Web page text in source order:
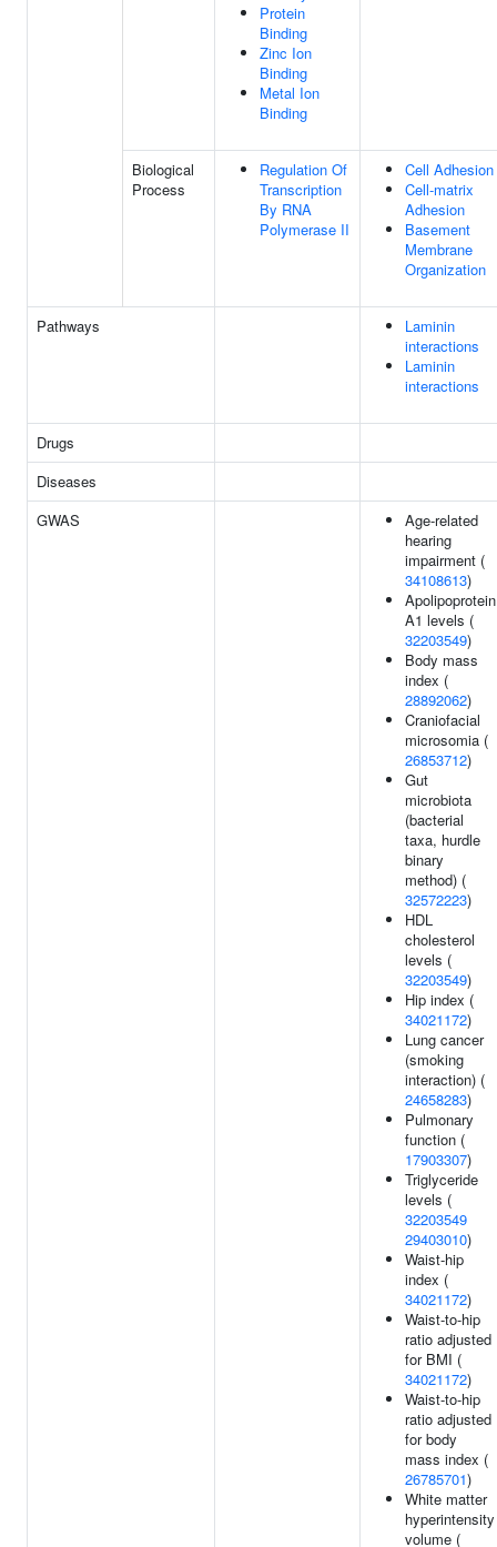
Protein
Binding
Zinc Ion
Binding
Metal Ion
Binding
Biological
Process
Regulation Of
Transcription
By RNA
Polymerase II
Cell Adhesion
Cell-matrix
Adhesion
Basement
Membrane
Organization
Pathways
Laminin
interactions
Laminin
interactions
Drugs
Diseases
GWAS
Age-related
hearing
impairment (
34108613)
Apolipoprotein
A1 levels (
32203549)
Body mass
index (
28892062)
Craniofacial
microsomia (
26853712)
Gut
microbiota
(bacterial
taxa, hurdle
binary
method) (
32572223)
HDL
cholesterol
levels (
32203549)
Hip index (
34021172)
Lung cancer
(smoking
interaction) (
24658283)
Pulmonary
function (
17903307)
Triglyceride
levels (
32203549
29403010)
Waist-hip
index (
34021172)
Waist-to-hip
ratio adjusted
for BMI (
34021172)
Waist-to-hip
ratio adjusted
for body
mass index (
26785701)
White matter
hyperintensity
volume (